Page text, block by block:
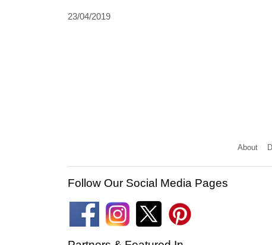
23/04/2019
About
Follow Our Social Media Pages